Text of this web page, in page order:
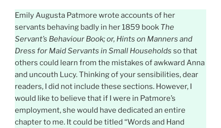
Emily Augusta Patmore wrote accounts of her
servants behaving badly in her 1859 book The
Servant’s Behaviour Book; or, Hints on Manners and
Dress for Maid Servants in Small Households so that
others could learn from the mistakes of awkward Anna
and uncouth Lucy. Thinking of your sensibilities, dear
readers, I did not include these sections. However, I
would like to believe that if I were in Patmore’s
employment, she would have dedicated an entire
chapter to me. It could be titled “Words and Hand